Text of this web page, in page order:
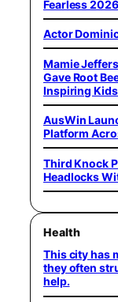
Fearless
Actor
Mamie
Gave Root
Inspiring
AusWin
Platform
Third Knock
Headlocks
Health
This city has
they often
help.